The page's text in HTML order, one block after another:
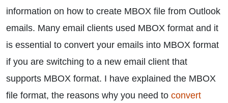
information on how to create MBOX file from Outlook
emails. Many email clients used MBOX format and it
is essential to convert your emails into MBOX format
if you are switching to a new email client that
supports MBOX format. I have explained the MBOX
file format, the reasons why you need to convert